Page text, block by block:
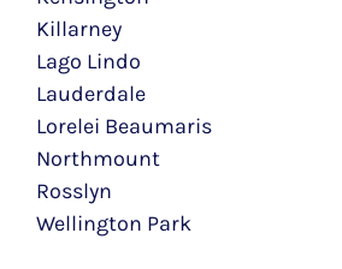
Killarney
Lago Lindo
Lauderdale
Lorelei Beaumaris
Northmount
Rosslyn
Wellington Park